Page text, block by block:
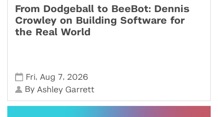
From Dodgeball to BeeBot: Dennis
Crowley on Building Software for
the Real World
Fri, Aug 7, 2026
By Ashley Garrett